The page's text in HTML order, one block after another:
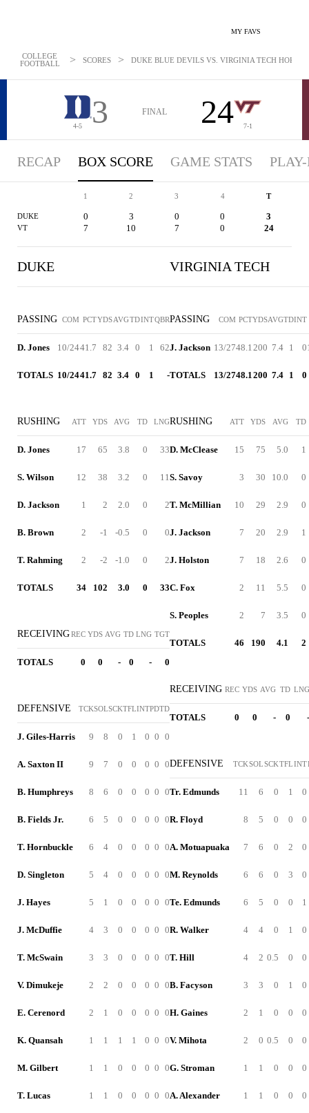
MY FAVS
COLLEGE
FOOTBALL
> SCORES > DUKE BLUE DEVILS VS. VIRGINIA TECH HOKIES
4-5 3 FINAL 24 7-1
RECAP BOX SCORE GAME STATS
1 2 3 4 T
DUKE 0 3 0 0 3
VT 7 10 7 0 24
DUKE
PASSING COM PCTYDSAVGTDINTQBR
D. Jones 10/2441.7 82 3.4 0 1 62
TOTALS 10/2441.7 82 3.4 0 1 -
RUSHING ATT YDS AVG TD LNG
D. Jones 17 65 3.8 0 33
S. Wilson 12 38 3.2 0 11
D. Jackson 1 2 2.0 0 2
B. Brown 2 -1 -0.5 0 0
T. Rahming 2 -2 -1.0 0 2
TOTALS 34 102 3.0 0 33
RECEIVINGREC YDS AVG TD LNG TGT
TOTALS 0 0 - 0 - 0
DEFENSIVE TCKSOLSCKTFLINTPDTD
J. Giles-Harris 9 8 0 1 0 0 0
A. Saxton II 9 7 0 0 0 0 0
B. Humphreys 8 6 0 0 0 0 0
B. Fields Jr. 6 5 0 0 0 0 0
T. Hornbuckle 6 4 0 0 0 0 0
D. Singleton 5 4 0 0 0 0 0
J. Hayes 5 1 0 0 0 0 0
J. McDuffie 4 3 0 0 0 0 0
T. McSwain 3 3 0 0 0 0 0
V. Dimukeje 2 2 0 0 0 0 0
E. Cerenord 2 1 0 0 0 0 0
K. Quansah 1 1 1 1 0 0 0
M. Gilbert 1 1 0 0 0 0 0
T. Lucas 1 1 0 0 0 0 0
VIRGINIA TECH
PASSING COM PCTYDSAVGTDINT
J. Jackson 13/2748.1200 7.4 1 0
TOTALS 13/2748.1200 7.4 1 0
RUSHING ATT YDS AVG TD
D. McClease 15 75 5.0 1
S. Savoy 3 30 10.0 0
T. McMillian 10 29 2.9 0
J. Jackson 7 20 2.9 1
J. Holston 7 18 2.6 0
C. Fox 2 11 5.5 0
S. Peoples 2 7 3.5 0
TOTALS 46 190 4.1 2
RECEIVING REC YDS AVG TD LNG
TOTALS 0 0 - 0 -
DEFENSIVE TCKSOLSCKTFLINT
Tr. Edmunds 11 6 0 1 0
R. Floyd 8 5 0 0 0
A. Motuapuaka 7 6 0 2 0
M. Reynolds 6 6 0 3 0
Te. Edmunds 6 5 0 0 1
R. Walker 4 4 0 1 0
T. Hill 4 2 0.5 0 0
B. Facyson 3 3 0 1 0
H. Gaines 2 1 0 0 0
V. Mihota 2 0 0.5 0 0
G. Stroman 1 1 0 0 0
A. Alexander 1 1 0 0 0